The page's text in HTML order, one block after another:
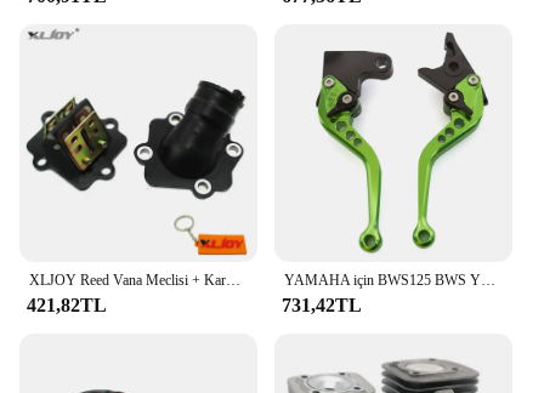
XLJOY Reed Vana Meclisi + Karbüratör Emme Manifoldu 50cc JOG 50 MINARELLI YAMAHA 2 ZAMANLı Scooter 50cc Zuma 50
421,82TL
YAMAHA için BWS125 BWS YW50 YW 50 FX Zuma 125 YW125 CNC motosiklet ayarlanabilir fren debriyaj kolu aksesuarları
731,42TL